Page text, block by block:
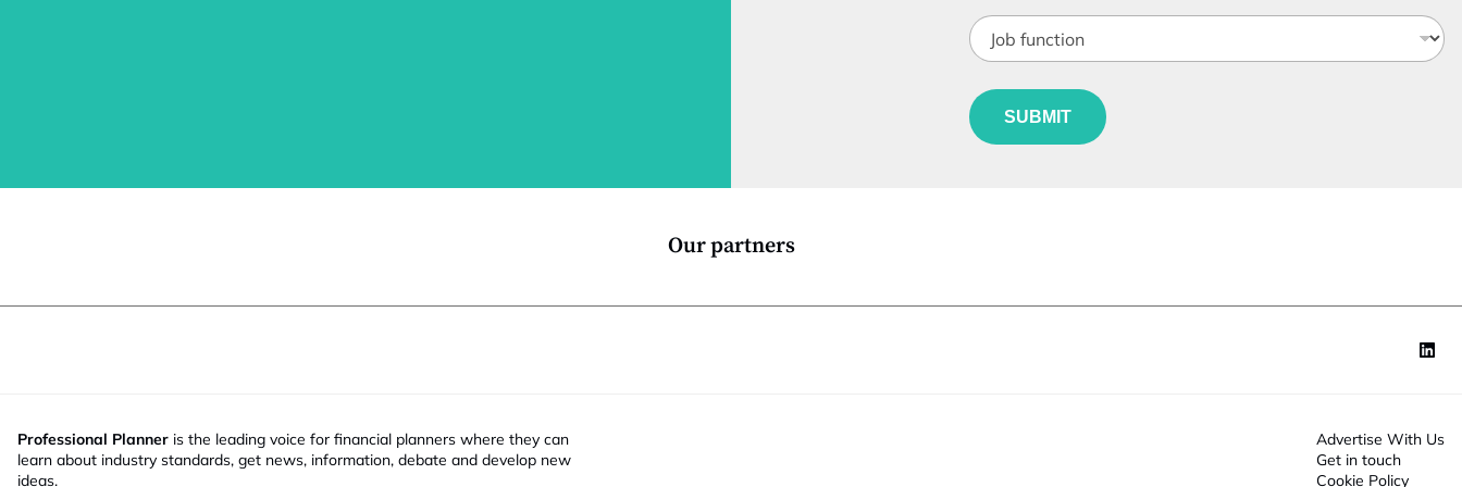
i
t
*
J
o
u
n
*
*
SUBMIT
Our partners
Professional Planner is the leading voice for financial planners where they can
learn about industry standards, get news, information, debate and develop new
ideas.
Advertise With Us
Get in touch
Cookie Policy